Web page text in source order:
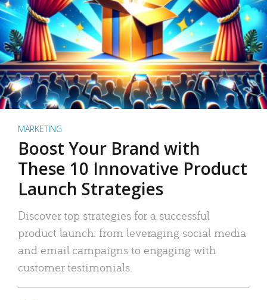
MARKETING
Boost Your Brand with
These 10 Innovative Product
Launch Strategies
Discover top strategies for a successful
product launch: from leveraging social media
and email campaigns to engaging with
customer testimonials.